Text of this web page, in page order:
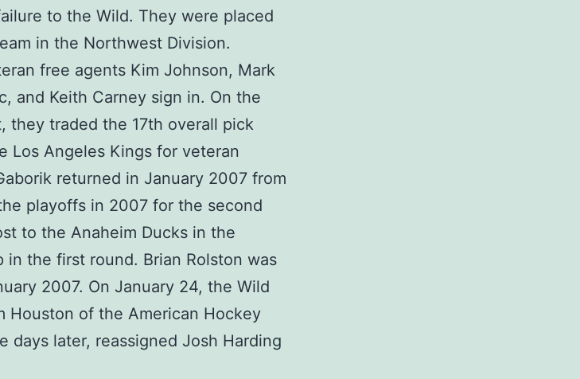
to the Wild. They were placed
in the Northwest Division.
free agents Kim Johnson, Mark
and Keith Carney sign in. On the
they traded the 17th overall pick
Los Angeles Kings for veteran
returned in January 2007 from
playoffs in 2007 for the second
to the Anaheim Ducks in the
in the first round. Brian Rolston was
2007. On January 24, the Wild
Houston of the American Hockey
days later, reassigned Josh Harding